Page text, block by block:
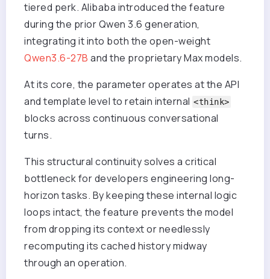
tiered perk. Alibaba introduced the feature
during the prior Qwen 3.6 generation,
integrating it into both the open-weight
Qwen3.6-27B and the proprietary Max models.
At its core, the parameter operates at the API
and template level to retain internal <think>
blocks across continuous conversational
turns.
This structural continuity solves a critical
bottleneck for developers engineering long-
horizon tasks. By keeping these internal logic
loops intact, the feature prevents the model
from dropping its context or needlessly
recomputing its cached history midway
through an operation.